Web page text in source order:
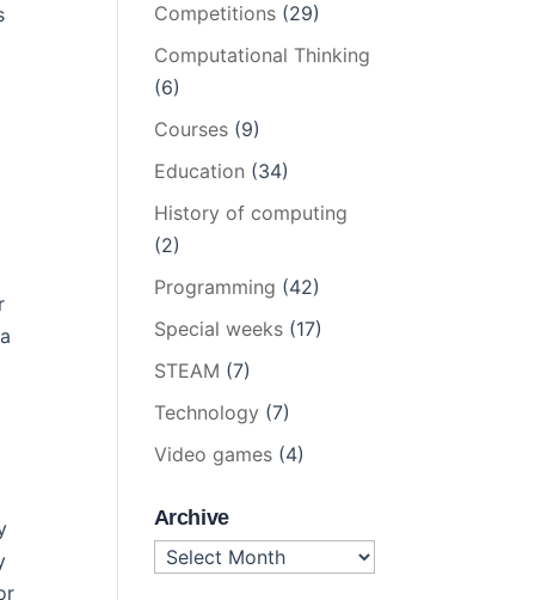
Competitions(29)
Computational Thinking
(6)
Courses(9)
Education (34)
History of computing
(2)
Programming (42)
Special weeks(17)
STEAM (7)
Technology (7)
Video games(4)
Archive
Archive